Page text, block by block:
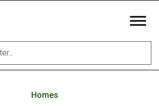
Homes